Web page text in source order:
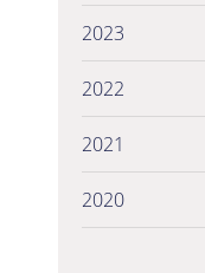
2023
2022
2021
2020